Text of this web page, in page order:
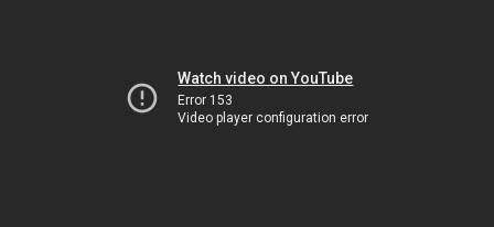
Watch video on YouTube
Error 153
Video player configuration error